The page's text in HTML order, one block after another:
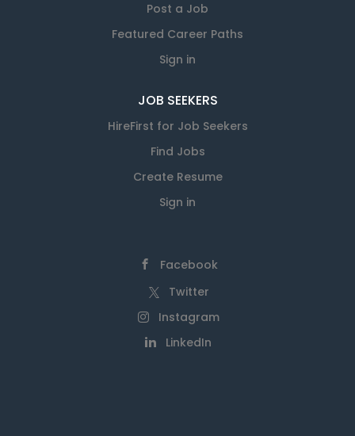
Post a Job
Featured Career Paths
Sign in
JOB SEEKERS
HireFirst for Job Seekers
Find Jobs
Create Resume
Sign in
Facebook
Twitter
Instagram
LinkedIn